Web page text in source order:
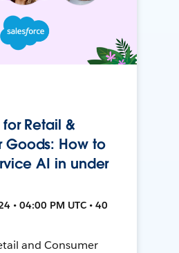
Retail &
Goods: How to
AI in under
• 04:00 PM UTC • 40
and Consumer